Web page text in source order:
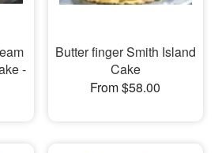
-
Butter finger Smith Island
Cake
From $58.00